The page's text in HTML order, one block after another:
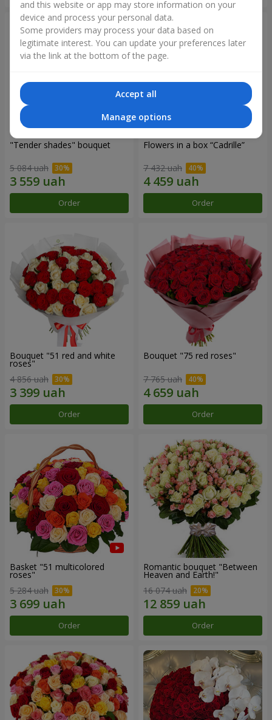
"Tender shades" bouquet
5 084 uah
Order
Flowers in a box “Cadrille”
7 432 uah
Order
Bouquet "51 red and white
roses"
4 856 uah
Order
Bouquet "75 red roses"
7 765 uah
Order
Basket "51 multicolored
roses"
5 284 uah
Order
Romantic bouquet "Between
Heaven and Earth!"
16 074 uah
Order
and this website or app may store information on your
device and process your personal data.
Some providers may process your data based on
legitimate interest. You can update your preferences later
via the link at the bottom of the page.
Accept all
Manage options